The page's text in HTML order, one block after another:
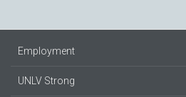
Employment
UNLV Strong